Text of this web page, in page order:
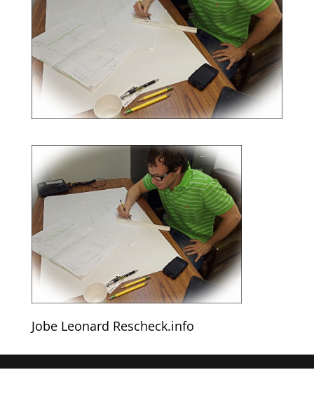
Jobe Leonard Rescheck.info